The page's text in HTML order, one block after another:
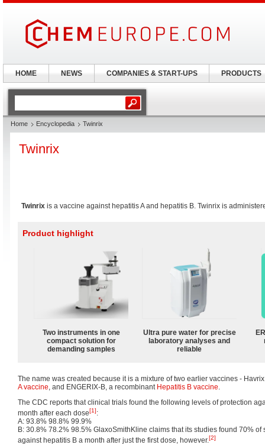
Home Encyclopedia Twinrix
Twinrix
Twinrix is a vaccine against hepatitis A and hepatitis B. Twinrix is
Product highlight
Two instruments in one
compact solution for
demanding samples
Ultra pure water for precise
laboratory analyses and
reliable
The name was created because it is a mixture of two earlier vaccines -
A vaccine, and ENGERIX-B, a recombinant Hepatitis B vaccine.
The CDC reports that clinical trials found the following levels of protection
month after each dose[1]:
A: 93.8% 98.8% 99.9%
B: 30.8% 78.2% 98.5% GlaxoSmithKline claims that its studies found 70%
against hepatitis B a month after just the first dose, however.[2]
HOME NEWS COMPANIES & START-UPS PRODUCTS